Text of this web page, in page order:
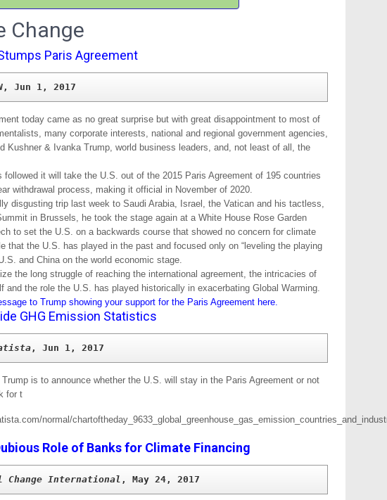
Change
Paris Agreement
, Jun 1, 2017
today came as no great surprise but with great disappointment to most of
many corporate interests, national and regional government agencies,
Kushner & Ivanka Trump, world business leaders, and, not least of all, the
followed it will take the U.S. out of the 2015 Paris Agreement of 195 countries
withdrawal process, making it official in November of 2020.
disgusting trip last week to Saudi Arabia, Israel, the Vatican and his tactless,
in Brussels, he took the stage again at a White House Rose Garden
to set the U.S. on a backwards course that showed no concern for climate
that the U.S. has played in the past and focused only on “leveling the playing
and China on the world economic stage.
the long struggle of reaching the international agreement, the intricacies of
and the role the U.S. has played historically in exacerbating Global Warming.
to Trump showing your support for the Paris Agreement here.
GHG Emission Statistics
, Jun 1, 2017
is to announce whether the U.S. will stay in the Paris Agreement or not
for t
Role of Banks for Climate Financing
Change International , May 24, 2017